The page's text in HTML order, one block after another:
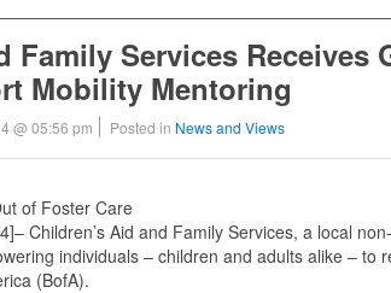
Family Services Receives
Mobility Mentoring
@ 05:56 pm Posted in News and Views
of Foster Care
Children’s Aid and Family Services, a local
individuals – children and adults alike – to
(BofA).